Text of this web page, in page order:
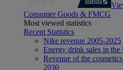
Consumer Goods & FMCG
Most viewed statistics
Recent Statistics
Nike revenue 2005-2025
Energy drink sales in
Revenue of the
2030